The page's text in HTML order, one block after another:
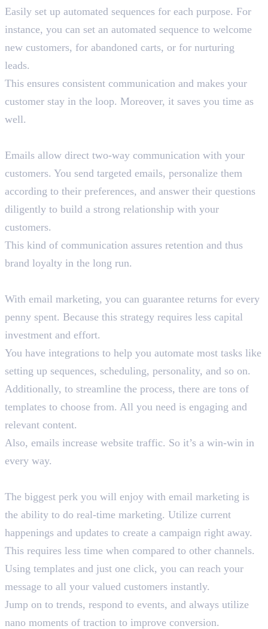
Easily set up automated sequences for each purpose. For
instance, you can set an automated sequence to welcome
new customers, for abandoned carts, or for nurturing
leads.
This ensures consistent communication and makes your
customer stay in the loop. Moreover, it saves you time as
well.
Emails allow direct two-way communication with your
customers. You send targeted emails, personalize them
according to their preferences, and answer their questions
diligently to build a strong relationship with your
customers.
This kind of communication assures retention and thus
brand loyalty in the long run.
With email marketing, you can guarantee returns for every
penny spent. Because this strategy requires less capital
investment and effort.
You have integrations to help you automate most tasks like
setting up sequences, scheduling, personality, and so on.
Additionally, to streamline the process, there are tons of
templates to choose from. All you need is engaging and
relevant content.
Also, emails increase website traffic. So it’s a win-win in
every way.
The biggest perk you will enjoy with email marketing is
the ability to do real-time marketing. Utilize current
happenings and updates to create a campaign right away.
This requires less time when compared to other channels.
Using templates and just one click, you can reach your
message to all your valued customers instantly.
Jump on to trends, respond to events, and always utilize
nano moments of traction to improve conversion.